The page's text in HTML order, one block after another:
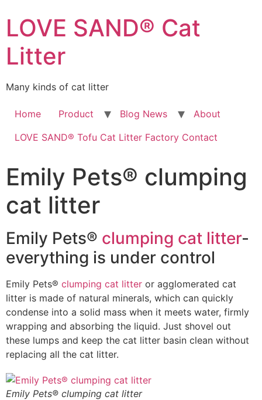
LOVE SAND® Cat
Litter
Many kinds of cat litter
Home Product Blog News
About
LOVE SAND® Tofu Cat Litter Factory Contact
Emily Pets® clumping
cat litter
Emily Pets® clumping cat litter-
everything is under control
Emily Pets® clumping cat litter or agglomerated cat
litter is made of natural minerals, which can quickly
condense into a solid mass when it meets water, firmly
wrapping and absorbing the liquid. Just shovel out
these lumps and keep the cat litter basin clean without
replacing all the cat litter.
Emily Pets® clumping cat litter